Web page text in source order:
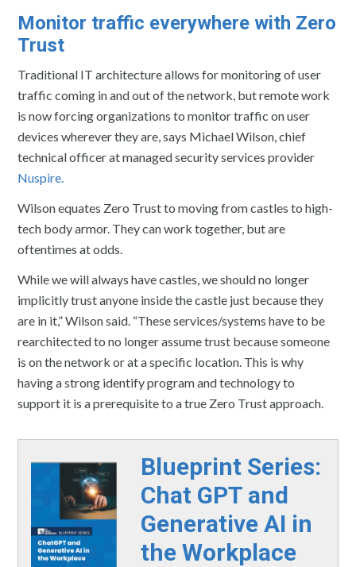
Monitor traffic everywhere with Zero
Trust
Traditional IT architecture allows for monitoring of user
traffic coming in and out of the network, but remote work
is now forcing organizations to monitor traffic on user
devices wherever they are, says Michael Wilson, chief
technical officer at managed security services provider
Nuspire.
Wilson equates Zero Trust to moving from castles to high-
tech body armor. They can work together, but are
oftentimes at odds.
While we will always have castles, we should no longer
implicitly trust anyone inside the castle just because they
are in it,” Wilson said. “These services/systems have to be
rearchitected to no longer assume trust because someone
is on the network or at a specific location. This is why
having a strong identify program and technology to
support it is a prerequisite to a true Zero Trust approach.
Blueprint Series:
Chat GPT and
Generative AI in
the Workplace